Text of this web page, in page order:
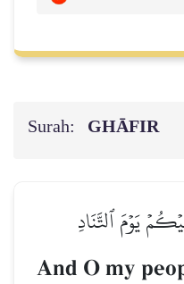
Surah: GHĀFIR
يَوۡمَ ٱلتَّنَادِ
And O my